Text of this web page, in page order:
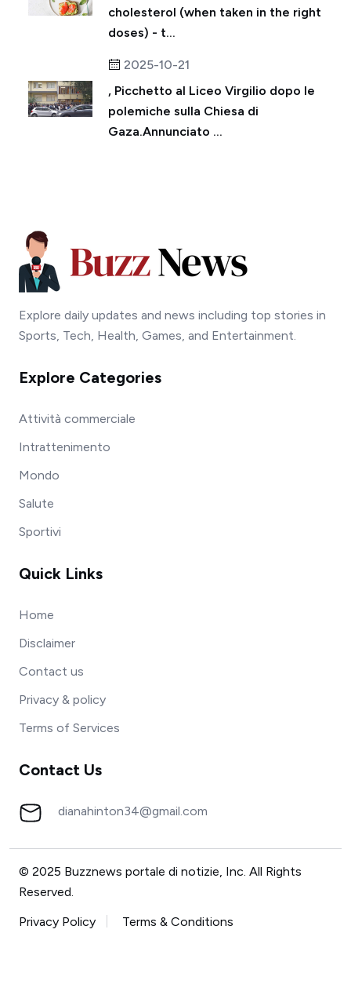
cholesterol (when taken in the right
doses) - t...
2025-10-21
, Picchetto al Liceo Virgilio dopo le
polemiche sulla Chiesa di
Gaza.Annunciato ...
Explore daily updates and news including top stories in
Sports, Tech, Health, Games, and Entertainment.
Explore Categories
Attività commerciale
Intrattenimento
Mondo
Salute
Sportivi
Quick Links
Home
Disclaimer
Contact us
Privacy & policy
Terms of Services
Contact Us
dianahinton34@gmail.com
© 2025 Buzznews portale di notizie, Inc. All Rights
Reserved.
Privacy Policy
Terms & Conditions